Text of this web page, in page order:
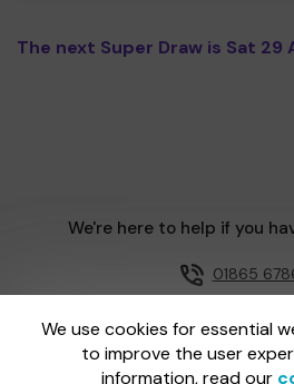
The next Super Draw is Sat 29
We use cookies for essential
to improve the user
information, read our
We're here to help if you
01865
One Lottery is administered by